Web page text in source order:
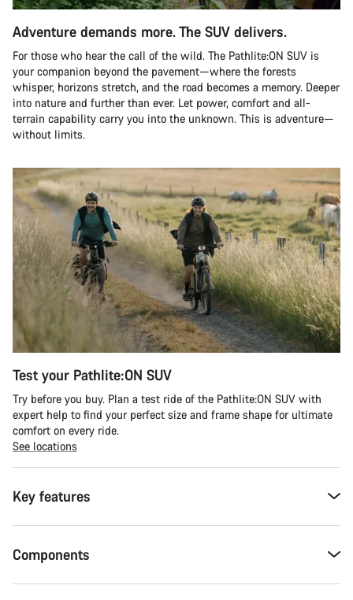
Adventure demands more. The SUV delivers.
For those who hear the call of the wild. The Pathlite:ON SUV is
your companion beyond the pavement—where the forests
whisper, horizons stretch, and the road becomes a memory. Deeper
into nature and further than ever. Let power, comfort and all-
terrain capability carry you into the unknown. This is adventure—
without limits.
Test your Pathlite:ON SUV
Try before you buy. Plan a test ride of the Pathlite:ON SUV with
expert help to find your perfect size and frame shape for ultimate
comfort on every ride.
See locations
Key features
Components